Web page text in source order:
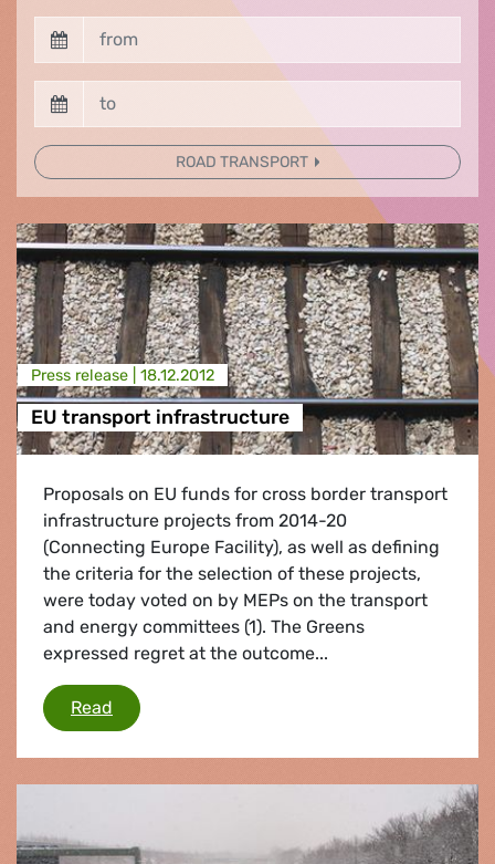
ROAD TRANSPORT
Press release | 18.12.2012
EU transport infrastructure
Proposals on EU funds for cross border transport
infrastructure projects from 2014-20
(Connecting Europe Facility), as well as defining
the criteria for the selection of these projects,
were today voted on by MEPs on the transport
and energy committees (1). The Greens
expressed regret at the outcome...
Read EU transport infrastructure